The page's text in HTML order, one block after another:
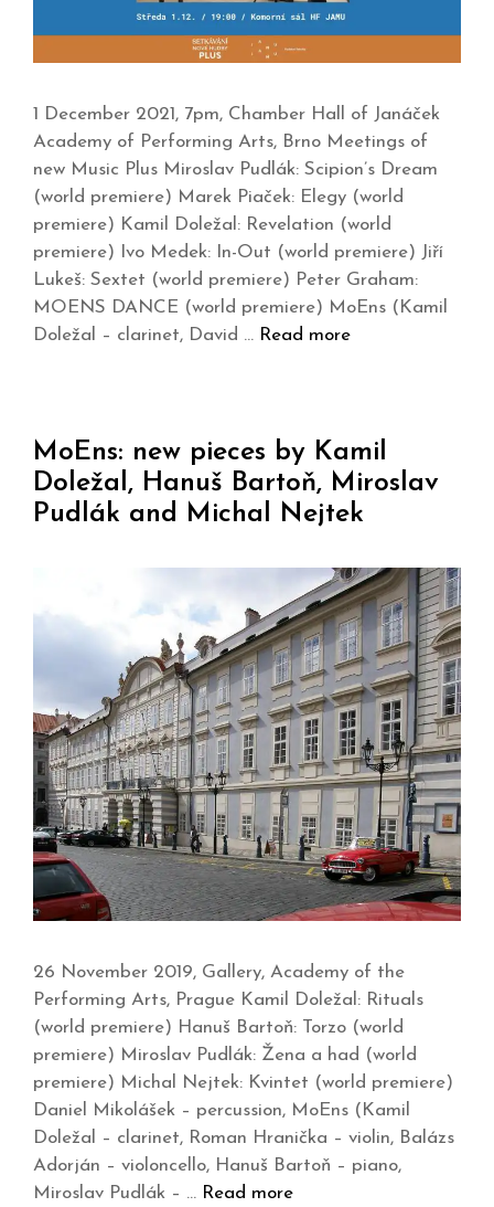
1 December 2021, 7pm, Chamber Hall of Janáček
Academy of Performing Arts, Brno Meetings of
new Music Plus Miroslav Pudlák: Scipion’s Dream
(world premiere) Marek Piaček: Elegy (world
premiere) Kamil Doležal: Revelation (world
premiere) Ivo Medek: In-Out (world premiere) Jiří
Lukeš: Sextet (world premiere) Peter Graham:
MOENS DANCE (world premiere) MoEns (Kamil
Doležal – clarinet, David … Read more
MoEns: new pieces by Kamil
Doležal, Hanuš Bartoň, Miroslav
Pudlák and Michal Nejtek
26 November 2019, Gallery, Academy of the
Performing Arts, Prague Kamil Doležal: Rituals
(world premiere) Hanuš Bartoň: Torzo (world
premiere) Miroslav Pudlák: Žena a had (world
premiere) Michal Nejtek: Kvintet (world premiere)
Daniel Mikolášek – percussion, MoEns (Kamil
Doležal – clarinet, Roman Hranička – violin, Balázs
Adorján – violoncello, Hanuš Bartoň – piano,
Miroslav Pudlák – … Read more